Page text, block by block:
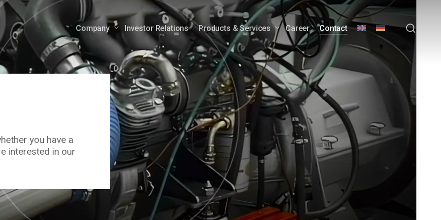
Company Investor Relations Products & Services
Auxiliary Power Engines
Auxiliary Power Units
Mobile Power Generators
Engineering Services &
Customization
Customer Service &
Lifecycle Support
Downloads
Career Contact
you have a
interested in our